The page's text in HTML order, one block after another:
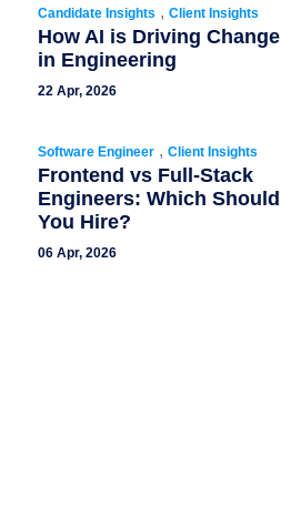
Candidate Insights , Client Insights
How AI is Driving Change
in Engineering
22 Apr, 2026
Software Engineer , Client Insights
Frontend vs Full-Stack
Engineers: Which Should
You Hire?
06 Apr, 2026